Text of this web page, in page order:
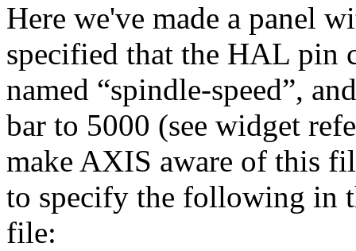
Here we've made a panel
specified that the HAL pin
named “spindle-speed”,
bar to 5000 (see widget
make AXIS aware of this
to specify the following in
file: